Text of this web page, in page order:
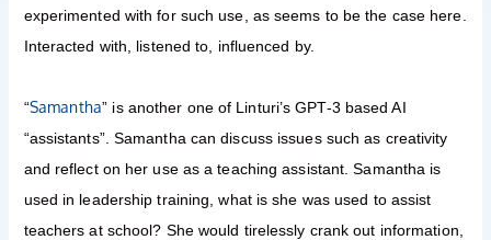
experimented with for such use, as seems to be the case here.
Interacted with, listened to, influenced by.
“Samantha” is another one of Linturi’s GPT-3 based AI
“assistants”. Samantha can discuss issues such as creativity
and reflect on her use as a teaching assistant. Samantha is
used in leadership training, what is she was used to assist
teachers at school? She would tirelessly crank out information,